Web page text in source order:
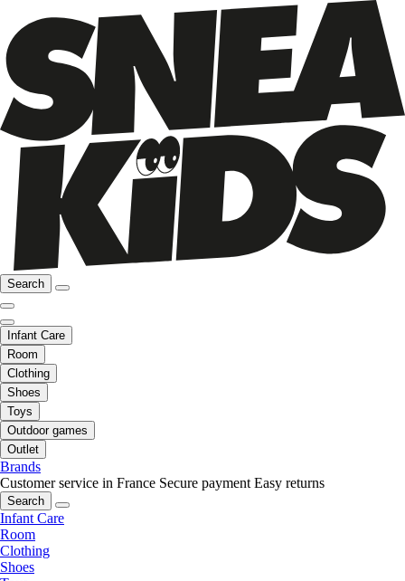
Search
Infant Care
Room
Clothing
Shoes
Toys
Outdoor games
Outlet
Brands
Customer service in France Secure payment Easy returns
Search
Infant Care
Room
Clothing
Shoes